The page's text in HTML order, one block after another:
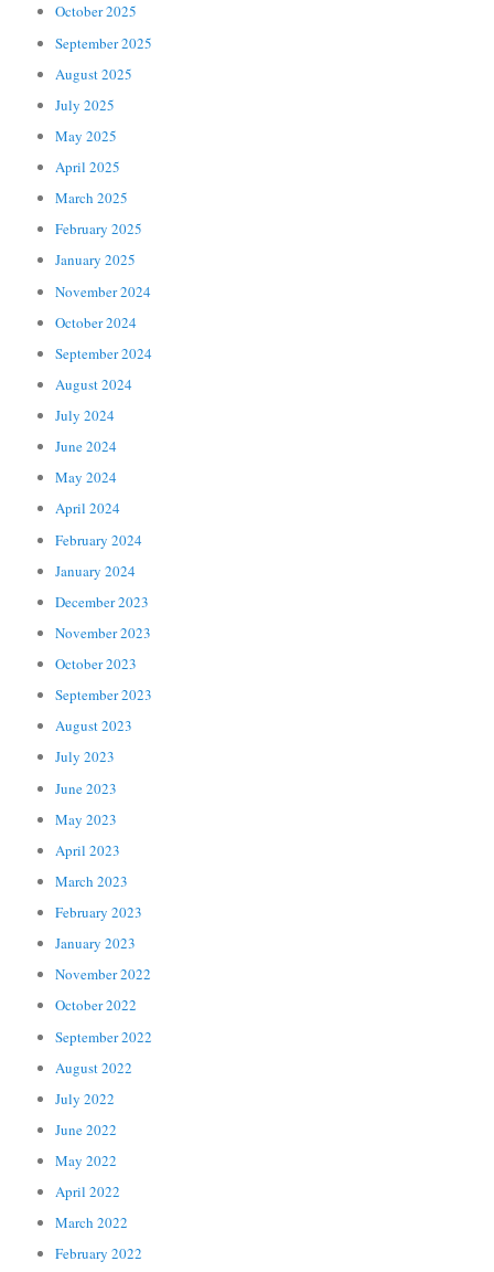
October 2025
September 2025
August 2025
July 2025
May 2025
April 2025
March 2025
February 2025
January 2025
November 2024
October 2024
September 2024
August 2024
July 2024
June 2024
May 2024
April 2024
February 2024
January 2024
December 2023
November 2023
October 2023
September 2023
August 2023
July 2023
June 2023
May 2023
April 2023
March 2023
February 2023
January 2023
November 2022
October 2022
September 2022
August 2022
July 2022
June 2022
May 2022
April 2022
March 2022
February 2022